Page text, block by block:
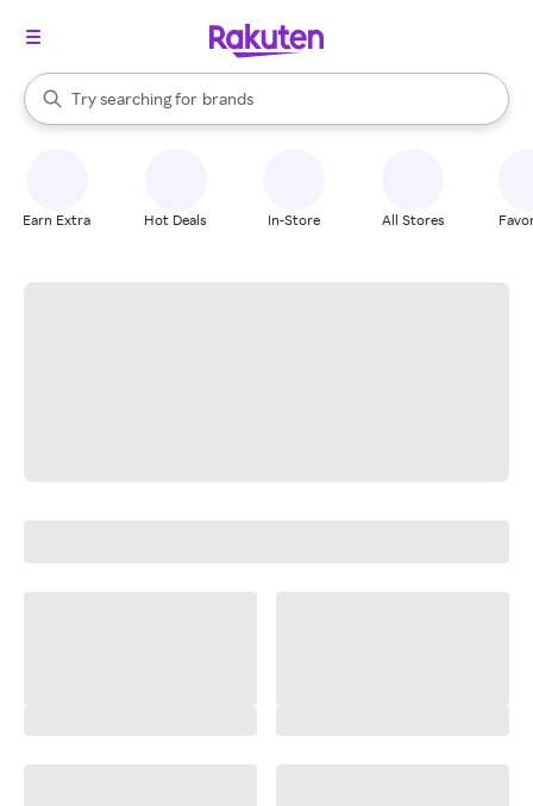
Search Rakuten
Try searching for
stores
brands
groceries
When autocomplete results are available, use the up and down
Earn Extra Hot Deals In-Store All Stores